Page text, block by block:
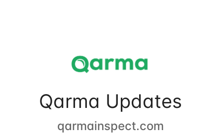
Qarma Updates
qarmainspect.com